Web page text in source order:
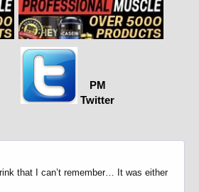
PM
Twitter
that I can’t remember… It was either